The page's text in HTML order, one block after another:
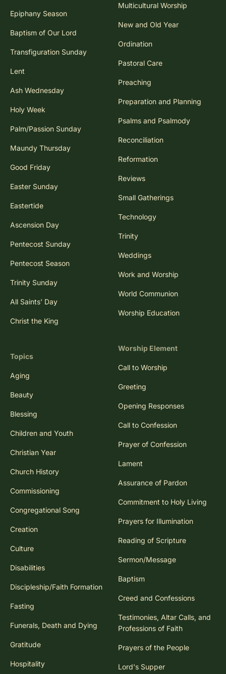
Epiphany Season
Baptism of Our Lord
Transfiguration Sunday
Lent
Ash Wednesday
Holy Week
Palm/Passion Sunday
Maundy Thursday
Good Friday
Easter Sunday
Eastertide
Ascension Day
Pentecost Sunday
Pentecost Season
Trinity Sunday
All Saints' Day
Christ the King
Topics
Aging
Beauty
Blessing
Children and Youth
Christian Year
Church History
Commissioning
Congregational Song
Creation
Culture
Disabilities
Discipleship/Faith Formation
Fasting
Funerals, Death and Dying
Gratitude
Hospitality
Multicultural Worship
New and Old Year
Ordination
Pastoral Care
Preaching
Preparation and Planning
Psalms and Psalmody
Reconciliation
Reformation
Reviews
Small Gatherings
Technology
Trinity
Weddings
Work and Worship
World Communion
Worship Education
Worship Element
Call to Worship
Greeting
Opening Responses
Call to Confession
Prayer of Confession
Lament
Assurance of Pardon
Commitment to Holy Living
Prayers for Illumination
Reading of Scripture
Sermon/Message
Baptism
Creed and Confessions
Testimonies, Altar Calls, and
Professions of Faith
Prayers of the People
Lord's Supper